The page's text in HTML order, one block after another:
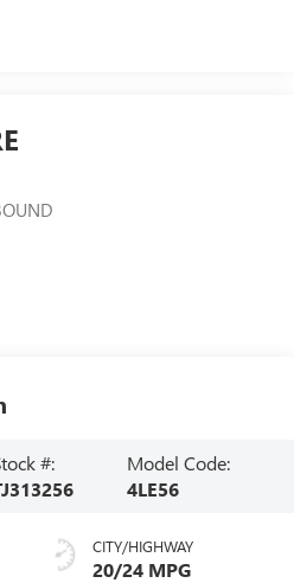
#:
Model Code:
4LE56
CITY/HIGHWAY
20/24 MPG